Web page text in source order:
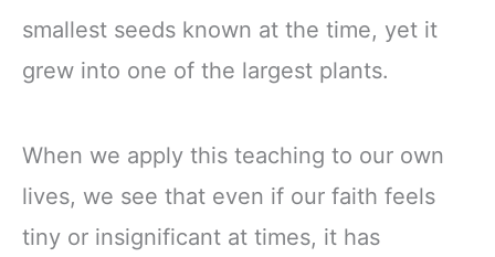
smallest seeds known at the time, yet it
grew into one of the largest plants.
When we apply this teaching to our own
lives, we see that even if our faith feels
tiny or insignificant at times, it has